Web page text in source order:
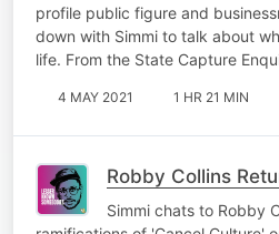
profile public figure and
down with Simmi to talk about
life. From the State Capture
4 MAY 2021 1 HR 21 MIN
Robby Collins
Simmi chats to Robby